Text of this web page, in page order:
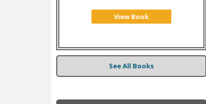
View Book
See All Books